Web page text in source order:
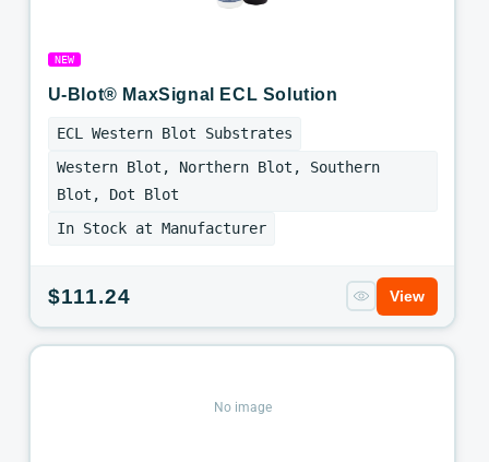
NEW
U-Blot® MaxSignal ECL Solution
ECL Western Blot Substrates
Western Blot, Northern Blot, Southern
Blot, Dot Blot
In Stock at Manufacturer
Regular
price
$111.24 View
No image